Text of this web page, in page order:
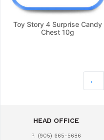
Toy Story 4 Surprise Candy
Chest 10g
←
HEAD OFFICE
P: (905) 665-5686